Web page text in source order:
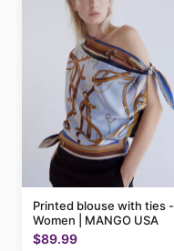
Printed blouse with ties -
Women | MANGO USA
$89.99